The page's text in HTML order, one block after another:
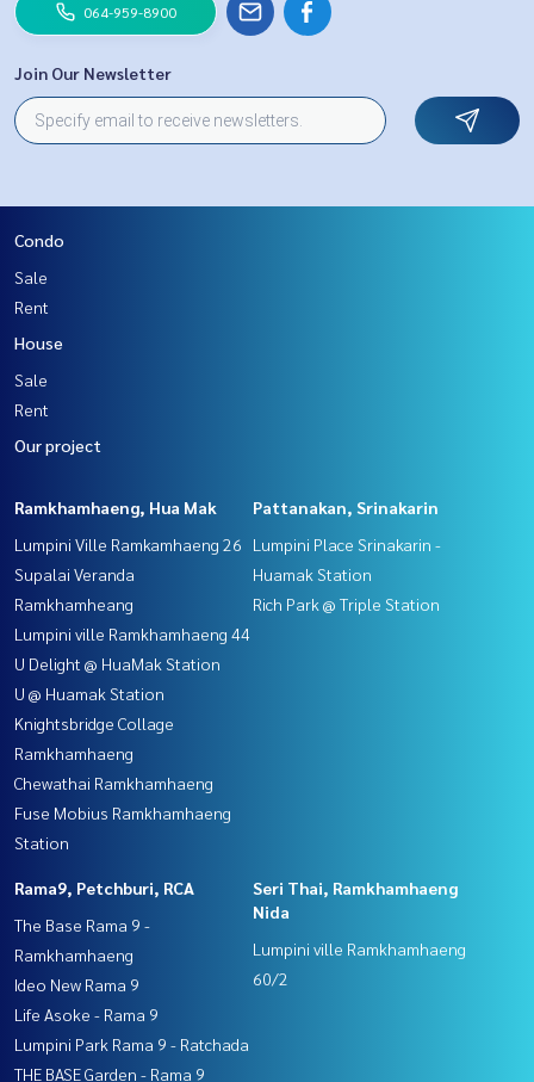
064-959-8900
Join Our Newsletter
Condo
Sale
Rent
House
Sale
Rent
Our project
Ramkhamhaeng, Hua Mak
Lumpini Ville Ramkamhaeng 26
Supalai Veranda
Ramkhamheang
Lumpini ville Ramkhamhaeng 44
U Delight @ HuaMak Station
U @ Huamak Station
Knightsbridge Collage
Ramkhamhaeng
Chewathai Ramkhamhaeng
Fuse Mobius Ramkhamhaeng
Station
Pattanakan, Srinakarin
Lumpini Place Srinakarin -
Huamak Station
Rich Park @ Triple Station
Rama9, Petchburi, RCA
The Base Rama 9 -
Ramkhamhaeng
Ideo New Rama 9
Life Asoke - Rama 9
Lumpini Park Rama 9 - Ratchada
THE BASE Garden - Rama 9
Seri Thai, Ramkhamhaeng
Nida
Lumpini ville Ramkhamhaeng
60/2